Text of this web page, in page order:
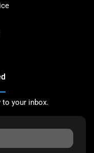
your inbox.